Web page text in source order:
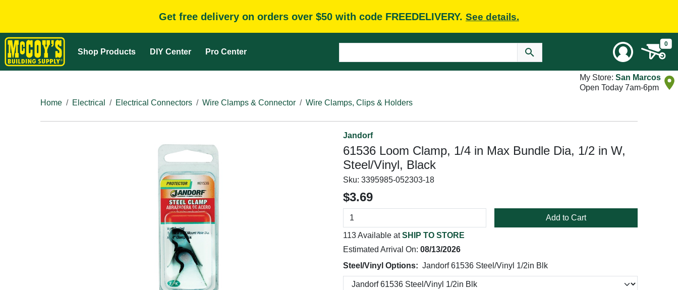
Get free delivery on orders over $50 with code FREEDELIVERY. See details.
Shop Products DIY Center Pro Center
0
My Store: San Marcos
Open Today 7am-6pm
Home
Electrical Electrical Connectors Wire Clamps & Connector Wire Clamps, Clips & Holders
Jandorf
61536 Loom Clamp, 1/4 in Max Bundle Dia, 1/2 in W,
Steel/Vinyl, Black
Sku: 3395985-052303-18
$3.69
Add to Cart
113 Available atSHIP TO STORE
Estimated Arrival On: 08/13/2026
Steel/Vinyl Options: Jandorf 61536 Steel/Vinyl 1/2in Blk